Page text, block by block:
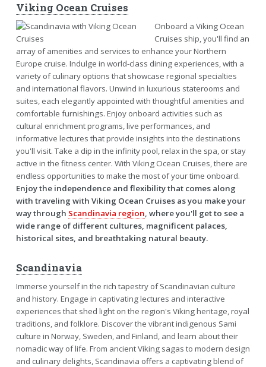
Viking Ocean Cruises
Onboard a Viking Ocean
Cruises ship, you'll find an
array of amenities and services to enhance your Northern
Europe cruise. Indulge in world-class dining experiences, with a
variety of culinary options that showcase regional specialties
and international flavors. Unwind in luxurious staterooms and
suites, each elegantly appointed with thoughtful amenities and
comfortable furnishings. Enjoy onboard activities such as
cultural enrichment programs, live performances, and
informative lectures that provide insights into the destinations
you'll visit. Take a dip in the infinity pool, relax in the spa, or stay
active in the fitness center. With Viking Ocean Cruises, there are
endless opportunities to make the most of your time onboard.
Enjoy the independence and flexibility that comes along
with traveling with Viking Ocean Cruises as you make your
way through Scandinavia region, where you'll get to see a
wide range of different cultures, magnificent palaces,
historical sites, and breathtaking natural beauty.
Scandinavia
Immerse yourself in the rich tapestry of Scandinavian culture
and history. Engage in captivating lectures and interactive
experiences that shed light on the region's Viking heritage, royal
traditions, and folklore. Discover the vibrant indigenous Sami
culture in Norway, Sweden, and Finland, and learn about their
nomadic way of life. From ancient Viking sagas to modern design
and culinary delights, Scandinavia offers a captivating blend of